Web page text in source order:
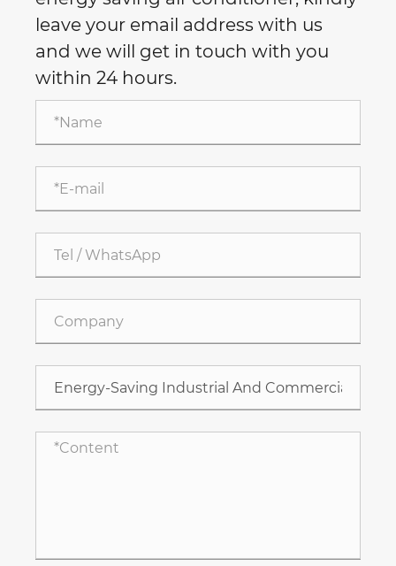
leave your email address with us
and we will get in touch with you
within 24 hours.